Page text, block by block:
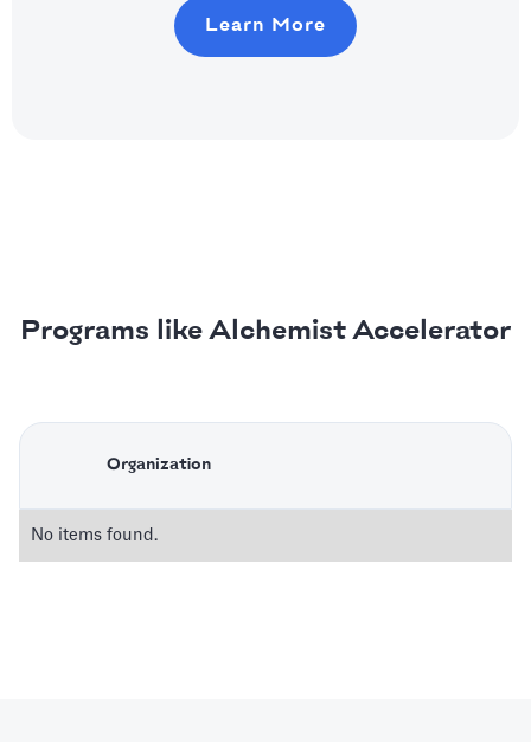
Learn More
Programs like Alchemist Accelerator
Organization
No items found.